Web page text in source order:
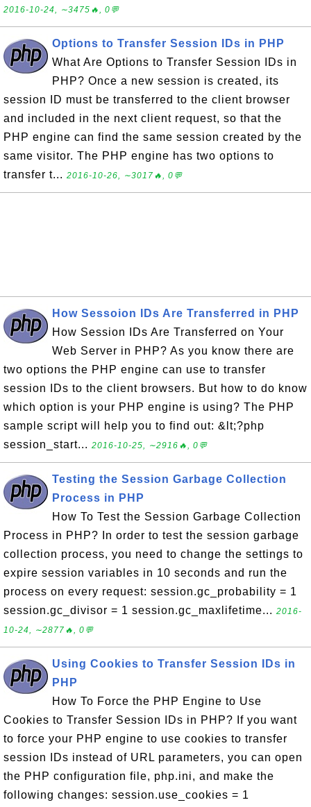
2016-10-24, ∼3475🔥, 0💬
Options to Transfer Session IDs in PHP
What Are Options to Transfer Session IDs in
PHP? Once a new session is created, its
session ID must be transferred to the client browser
and included in the next client request, so that the
PHP engine can find the same session created by the
same visitor. The PHP engine has two options to
transfer t... 2016-10-26, ∼3017🔥, 0💬
How Sessoion IDs Are Transferred in PHP
How Session IDs Are Transferred on Your
Web Server in PHP? As you know there are
two options the PHP engine can use to transfer
session IDs to the client browsers. But how to do know
which option is your PHP engine is using? The PHP
sample script will help you to find out: &lt;?php
session_start... 2016-10-25, ∼2916🔥, 0💬
Testing the Session Garbage Collection
Process in PHP
How To Test the Session Garbage Collection
Process in PHP? In order to test the session garbage
collection process, you need to change the settings to
expire session variables in 10 seconds and run the
process on every request: session.gc_probability = 1
session.gc_divisor = 1 session.gc_maxlifetime... 2016-
10-24, ∼2877🔥, 0💬
Using Cookies to Transfer Session IDs in
PHP
How To Force the PHP Engine to Use
Cookies to Transfer Session IDs in PHP? If you want
to force your PHP engine to use cookies to transfer
session IDs instead of URL parameters, you can open
the PHP configuration file, php.ini, and make the
following changes: session.use_cookies = 1